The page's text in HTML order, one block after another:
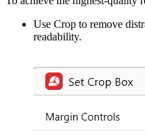
Use Crop to remove
readability.